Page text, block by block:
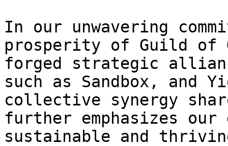
In our unwavering
prosperity of Guild of
forged strategic
such as Sandbox, and
collective synergy
further emphasizes
sustainable and